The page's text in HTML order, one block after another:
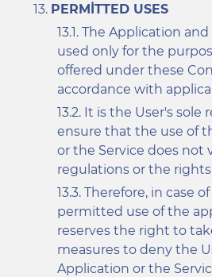
PERMITTED USES
The Application
used only for the
offered under these
accordance with
It is the User's sole
ensure that the use of
or the Service does not
regulations or the
Therefore, in case
permitted use of the
reserves the right to
measures to deny the
Application or the